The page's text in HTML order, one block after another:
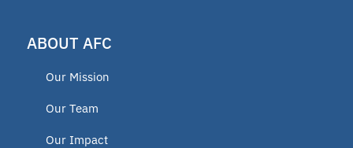
ABOUT AFC
Our Mission
Our Team
Our Impact